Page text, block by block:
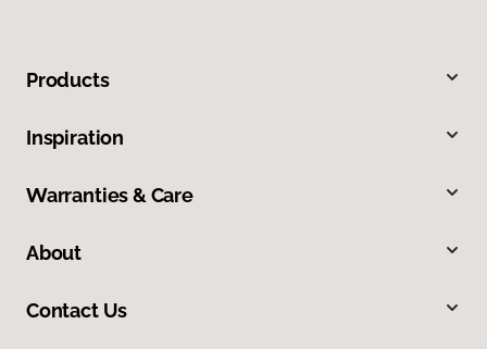
Products
Inspiration
Warranties & Care
About
Contact Us